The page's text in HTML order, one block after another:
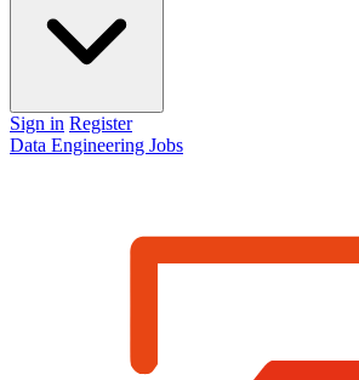
Sign in Register
Data Engineering Jobs